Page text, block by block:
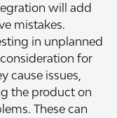
will add
mistakes.
in unplanned
for
cause issues,
the product on
These can